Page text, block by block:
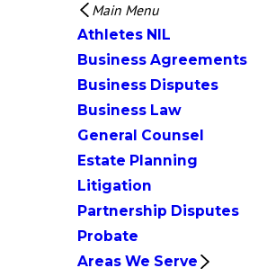
Main Menu
Athletes NIL
Business Agreements
Business Disputes
Business Law
General Counsel
Estate Planning
Litigation
Partnership Disputes
Probate
Areas We Serve